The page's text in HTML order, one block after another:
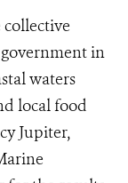
in
waters
local food
Jupiter,